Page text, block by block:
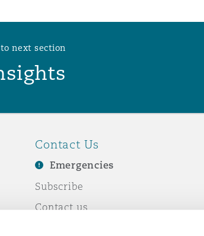
to next section
Contact Us
Emergencies
Subscribe
Contact us